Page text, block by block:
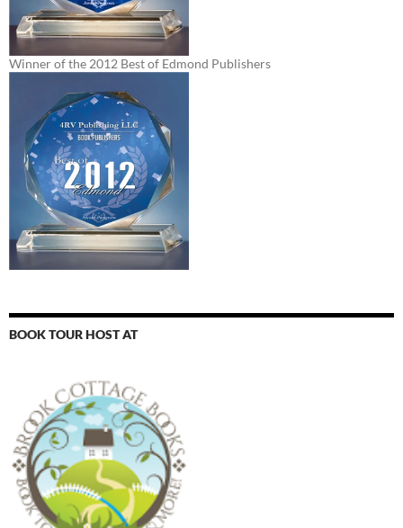
Winner of the 2012 Best of Edmond Publishers
BOOK TOUR HOST AT